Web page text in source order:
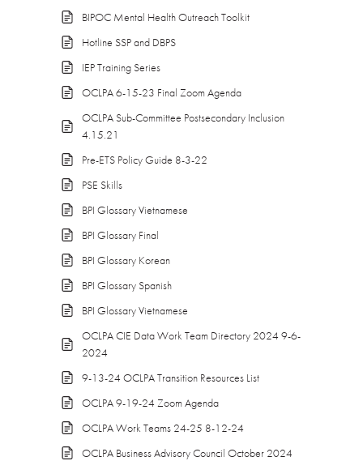
BIPOC Mental Health Outreach Toolkit
Hotline SSP and DBPS
IEP Training Series
OCLPA 6-15-23 Final Zoom Agenda
OCLPA Sub-Committee Postsecondary Inclusion
4.15.21
Pre-ETS Policy Guide 8-3-22
PSE Skills
BPI Glossary Vietnamese
BPI Glossary Final
BPI Glossary Korean
BPI Glossary Spanish
BPI Glossary Vietnamese
OCLPA CIE Data Work Team Directory 2024 9-6-
2024
9-13-24 OCLPA Transition Resources List
OCLPA 9-19-24 Zoom Agenda
OCLPA Work Teams 24-25 8-12-24
OCLPA Business Advisory Council October 2024